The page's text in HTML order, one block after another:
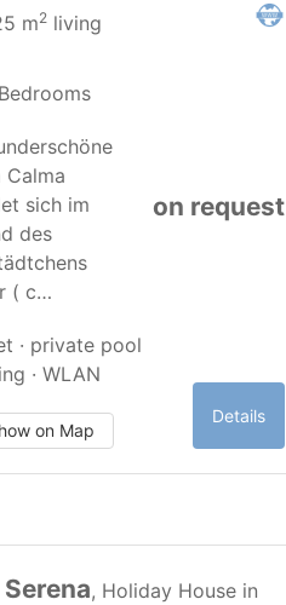
m2 living
Calma
sich im
des
( c…
· private pool
· WLAN
on Map
on request
Details
, Holiday House in